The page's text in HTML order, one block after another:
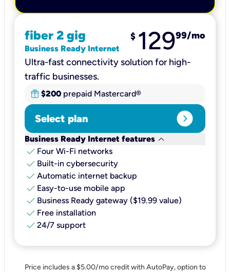
fiber 2 gig
Business Ready Internet
$ 12999/mo
Ultra-fast connectivity solution for high-
traffic businesses.
$200 prepaid Mastercard®
Select plan expand_circle_right
Business Ready Internet features keyboard_arrow_down
check Four Wi-Fi networks
check Built-in cybersecurity​
check Automatic internet backup​
check Easy-to-use mobile app​
check Business Ready gateway ($19.99 value)
check Free installation
check 24/7 support
Price includes a $5.00/mo credit with AutoPay, option to